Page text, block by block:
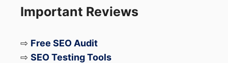
…makes the Xiaomi 17T Pro one of the
premium smartphone segment.
Important Reviews
⇨ Free SEO Audit
⇨ SEO Testing Tools